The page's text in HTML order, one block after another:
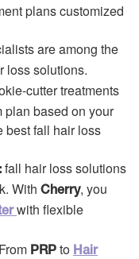
plans customized
are among the
loss solutions.
cutter treatments
plan based on your
best fall hair loss
fall hair loss solutions
With Cherry, you
with flexible
From PRP to Hair